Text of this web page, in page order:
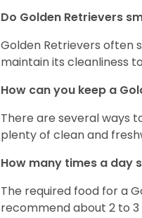
Do Golden Retrievers
Golden Retrievers often
maintain its cleanliness
How can you keep a
There are several ways
plenty of clean and
How many times a day
The required food for a
recommend about 2 to